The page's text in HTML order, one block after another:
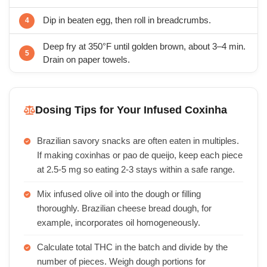
Dip in beaten egg, then roll in breadcrumbs.
Deep fry at 350°F until golden brown, about 3–4 min.
Drain on paper towels.
Dosing Tips for Your Infused Coxinha
Brazilian savory snacks are often eaten in multiples.
If making coxinhas or pao de queijo, keep each piece
at 2.5-5 mg so eating 2-3 stays within a safe range.
Mix infused olive oil into the dough or filling
thoroughly. Brazilian cheese bread dough, for
example, incorporates oil homogeneously.
Calculate total THC in the batch and divide by the
number of pieces. Weigh dough portions for